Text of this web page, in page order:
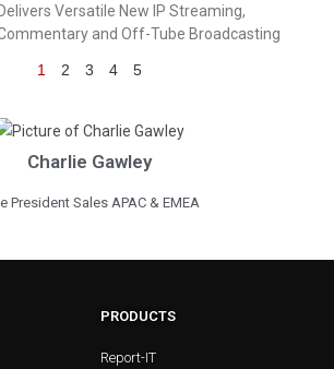
Charlie Gawley
President Sales APAC & EMEA
Delivers Versatile New IP Streaming,
and Off-Tube Broadcasting
1 2 3 4 5
PRODUCTS
Report-IT